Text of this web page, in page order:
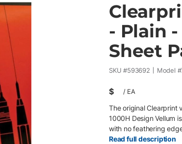
- Plain
Sheet
SKU #593692 Model #
$ / EA
The original Clearprint
1000H Design Vellum
with no feathering
printing qualities under
Read full description